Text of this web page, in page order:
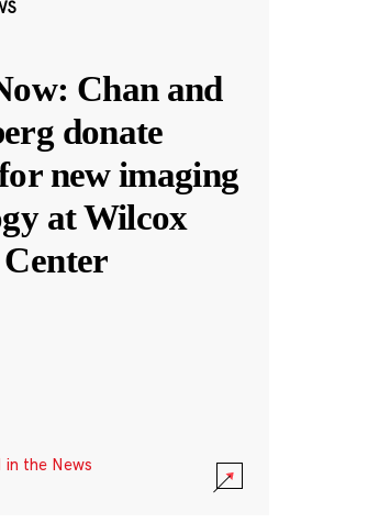
Chan and
donate
new imaging
at Wilcox
in the News